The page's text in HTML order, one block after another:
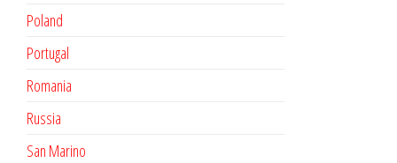
Poland
Portugal
Romania
Russia
San Marino